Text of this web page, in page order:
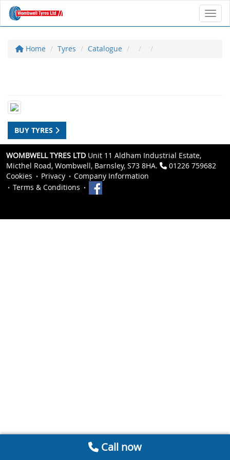
Home Tyres Catalogue
BUY TYRES
WOMBWELL TYRES LTD Unit 11 Aldham Industrial Estate,
Micthel Road, Wombwell, Barnsley, S73 8HA.
01226 759682
Cookies
Privacy
Company Information
Terms & Conditions
Call now